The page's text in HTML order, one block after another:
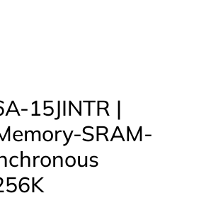
15JINTR |
SRAM-